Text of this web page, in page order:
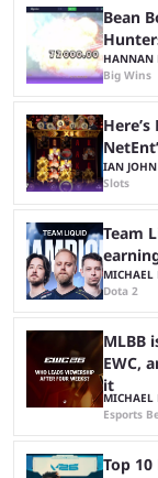
Bean
HANNAN
Big Wins
IAN JOHN
Slots
Team
MICHAEL
Dota 2
MLBB
EWC,
it
MICHAEL
Esports
Top